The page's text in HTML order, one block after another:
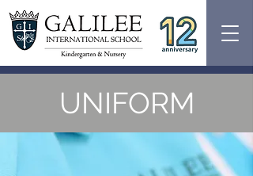
UNIFORM